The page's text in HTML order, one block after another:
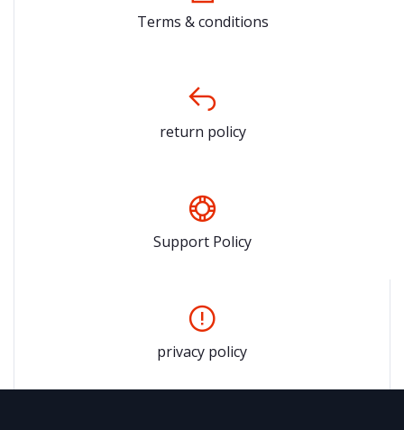
Terms & conditions
return policy
Support Policy
privacy policy